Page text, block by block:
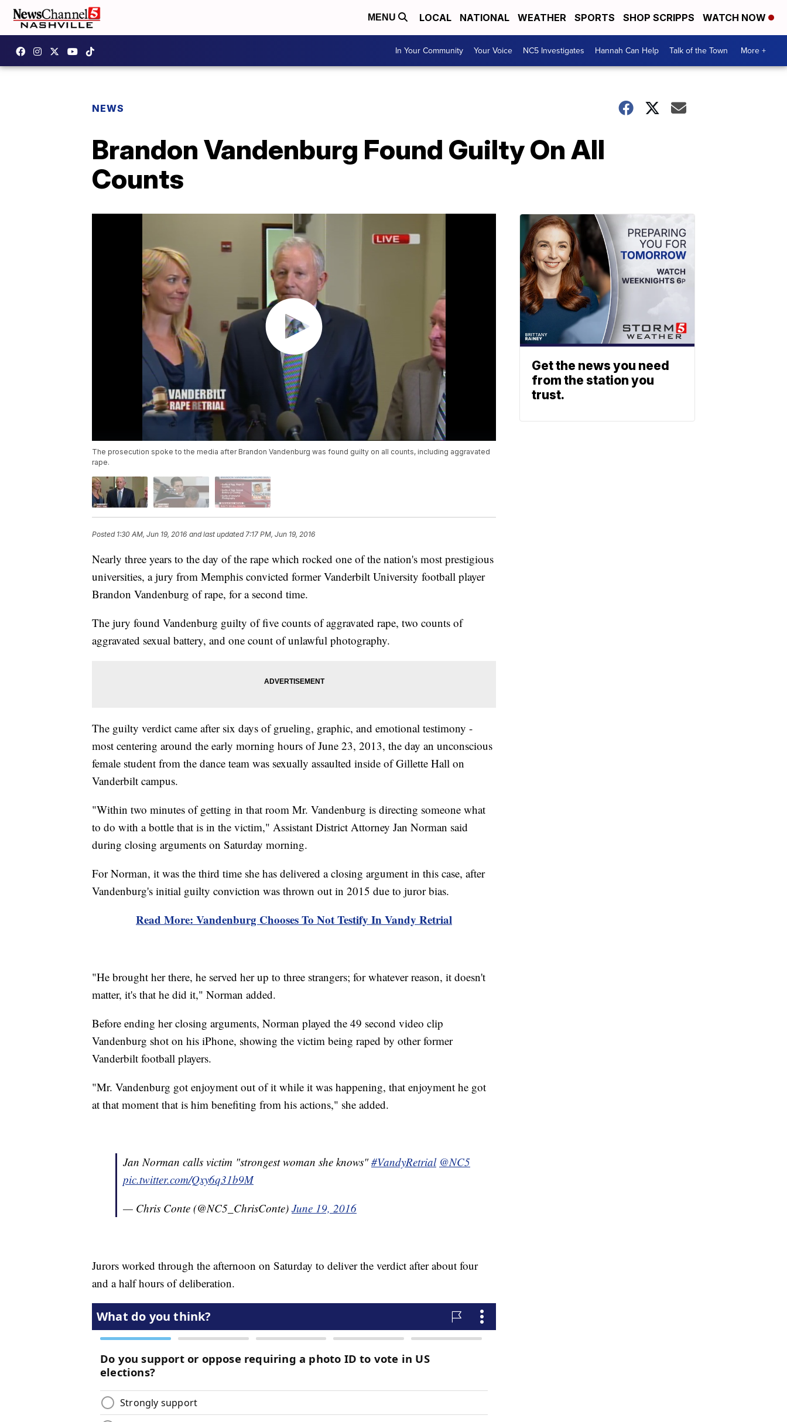
MENU LOCAL NATIONAL WEATHER SPORTS SHOP SCRIPPS WATCH NOW
In Your Community Your Voice NC5 Investigates Hannah Can Help Talk of the Town More +
NEWS
Brandon Vandenburg Found Guilty On All
Counts
The prosecution spoke to the media after Brandon Vandenburg was found guilty on all counts, including aggravated
rape.
Posted 1:30 AM, Jun 19, 2016 and last updated 7:17 PM, Jun 19, 2016
Nearly three years to the day of the rape which rocked one of the nation's most prestigious
universities, a jury from Memphis convicted former Vanderbilt University football player
Brandon Vandenburg of rape, for a second time.
The jury found Vandenburg guilty of five counts of aggravated rape, two counts of
aggravated sexual battery, and one count of unlawful photography.
The guilty verdict came after six days of grueling, graphic, and emotional testimony -
most centering around the early morning hours of June 23, 2013, the day an unconscious
female student from the dance team was sexually assaulted inside of Gillette Hall on
Vanderbilt campus.
"Within two minutes of getting in that room Mr. Vandenburg is directing someone what
to do with a bottle that is in the victim," Assistant District Attorney Jan Norman said
during closing arguments on Saturday morning.
For Norman, it was the third time she has delivered a closing argument in this case, after
Vandenburg's initial guilty conviction was thrown out in 2015 due to juror bias.
Read More: Vandenburg Chooses To Not Testify In Vandy Retrial
"He brought her there, he served her up to three strangers; for whatever reason, it doesn't
matter, it's that he did it," Norman added.
Before ending her closing arguments, Norman played the 49 second video clip
Vandenburg shot on his iPhone, showing the victim being raped by other former
Vanderbilt football players.
"Mr. Vandenburg got enjoyment out of it while it was happening, that enjoyment he got
at that moment that is him benefiting from his actions," she added.
Jan Norman calls victim "strongest woman she knows"#VandyRetrial @NC5
pic.twitter.com/Qxy6q31b9M
— Chris Conte (@NC5_ChrisConte) June 19, 2016
Jurors worked through the afternoon on Saturday to deliver the verdict after about four
and a half hours of deliberation.
Get the news you need
from the station you
trust.